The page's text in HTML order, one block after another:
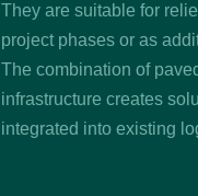
They are suitable for
project phases or as
The combination of
infrastructure creates
integrated into existing